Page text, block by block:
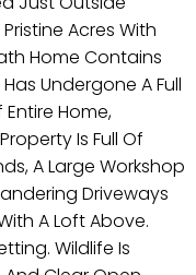
Acres With
Home Contains
Undergone A Full
Home,
Is Full Of
A Large Workshop
Driveways
A Loft Above.
Wildlife Is